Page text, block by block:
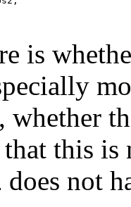
is
that this
does not